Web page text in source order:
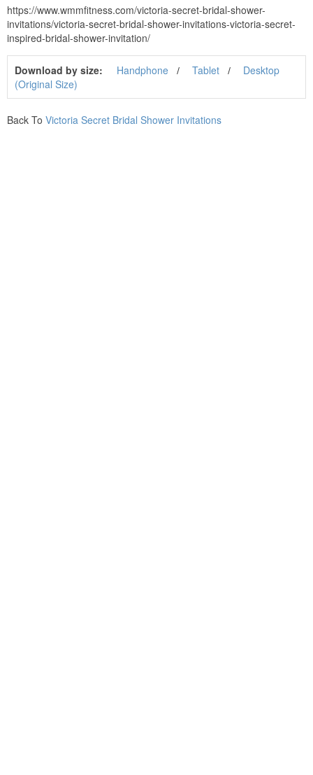
https://www.wmmfitness.com/victoria-secret-bridal-shower-
invitations/victoria-secret-bridal-shower-invitations-victoria-secret-
inspired-bridal-shower-invitation/
Download by size: Handphone Tablet
Desktop
(Original Size)
Back To Victoria Secret Bridal Shower Invitations